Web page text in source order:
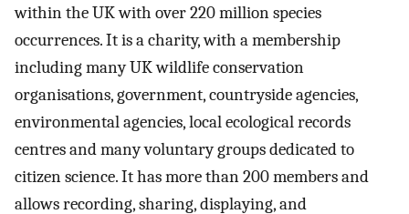
within the UK with over 220 million species
occurrences. It is a charity, with a membership
including many UK wildlife conservation
organisations, government, countryside agencies,
environmental agencies, local ecological records
centres and many voluntary groups dedicated to
citizen science. It has more than 200 members and
allows recording, sharing, displaying, and